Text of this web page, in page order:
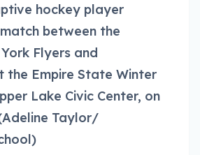
hockey player
between the
Flyers and
the Empire State Winter
Lake Civic Center, on
Taylor/